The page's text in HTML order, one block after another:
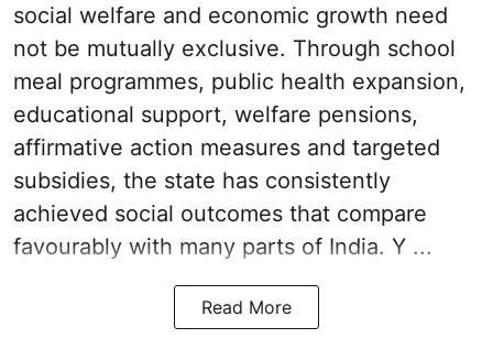
social welfare and economic growth need
not be mutually exclusive. Through school
meal programmes, public health expansion,
educational support, welfare pensions,
affirmative action measures and targeted
subsidies, the state has consistently
achieved social outcomes that compare
favourably with many parts of India. Y ...
Read More